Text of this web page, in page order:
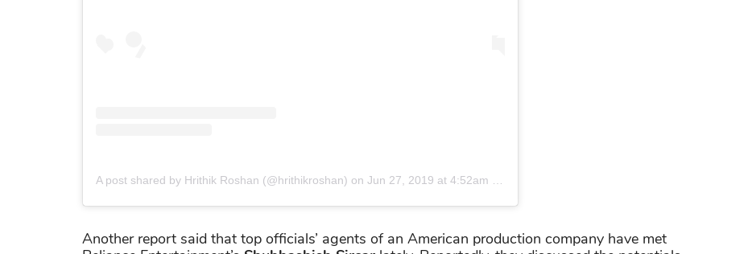
A post shared by Hrithik Roshan (@hrithikroshan) on Jun 27, 2019 at 4:52am PDT
Another report said that top officials’ agents of an American production company have met